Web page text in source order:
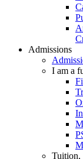
Admissions
I am a
Tuition,